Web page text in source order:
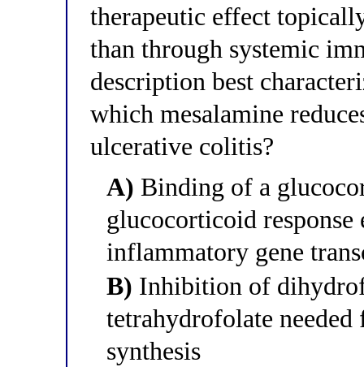
therapeutic effect
than through systemic
description best
which mesalamine
ulcerative colitis?
A) Binding of a
glucocorticoid
inflammatory gene
B) Inhibition of
tetrahydrofolate
synthesis